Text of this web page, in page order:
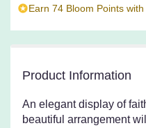
Earn 74 Bloom Points with
Product Information
An elegant display of
beautiful arrangement